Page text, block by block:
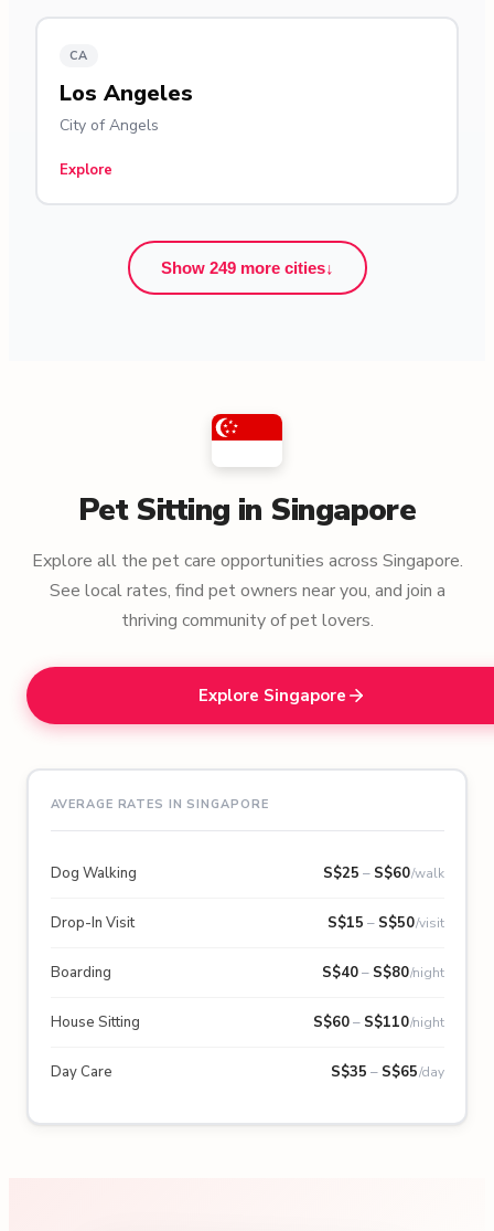
CA
Los Angeles
City of Angels
Explore
Show 249 more cities↓
Pet Sitting in Singapore
Explore all the pet care opportunities across Singapore.
See local rates, find pet owners near you, and join a
thriving community of pet lovers.
Explore Singapore
AVERAGE RATES IN SINGAPORE
Dog Walking S$25 – S$60/walk
Drop-In Visit S$15 – S$50/visit
Boarding S$40– S$80/night
House Sitting S$60– S$110/night
Day Care S$35 – S$65/day